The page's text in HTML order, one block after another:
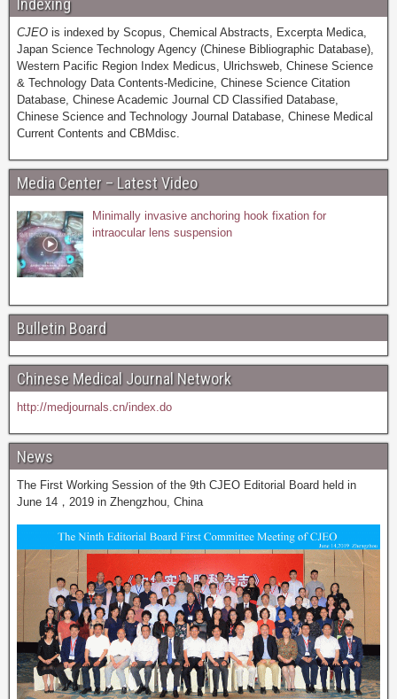
Indexing
CJEO is indexed by Scopus, Chemical Abstracts, Excerpta Medica,
Japan Science Technology Agency (Chinese Bibliographic Database),
Western Pacific Region Index Medicus, Ulrichsweb, Chinese Science
& Technology Data Contents-Medicine, Chinese Science Citation
Database, Chinese Academic Journal CD Classified Database,
Chinese Science and Technology Journal Database, Chinese Medical
Current Contents and CBMdisc.
Media Center – Latest Video
Minimally invasive anchoring hook fixation for
intraocular lens suspension
Bulletin Board
Chinese Medical Journal Network
http://medjournals.cn/index.do
News
The First Working Session of the 9th CJEO Editorial Board held in
June 14，2019 in Zhengzhou, China